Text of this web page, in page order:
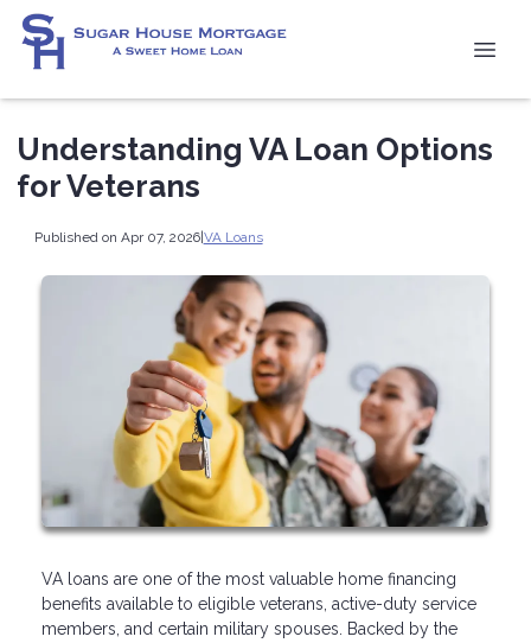
Understanding VA Loan Options
for Veterans
Published on Apr 07, 2026|VA Loans
VA loans are one of the most valuable home financing
benefits available to eligible veterans, active-duty service
members, and certain military spouses. Backed by the